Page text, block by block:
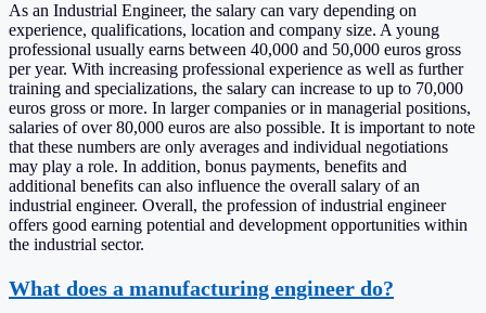
As an Industrial Engineer, the salary can vary depending on
experience, qualifications, location and company size. A young
professional usually earns between 40,000 and 50,000 euros gross
per year. With increasing professional experience as well as further
training and specializations, the salary can increase to up to 70,000
euros gross or more. In larger companies or in managerial positions,
salaries of over 80,000 euros are also possible. It is important to note
that these numbers are only averages and individual negotiations
may play a role. In addition, bonus payments, benefits and
additional benefits can also influence the overall salary of an
industrial engineer. Overall, the profession of industrial engineer
offers good earning potential and development opportunities within
the industrial sector.
What does a manufacturing engineer do?